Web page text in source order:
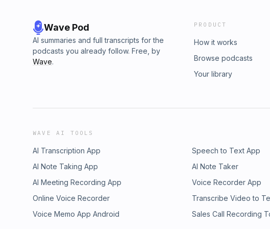
Conversations#KingdomMan #RenewYourMind
#FaithAndFamily #BiblicalManhood #Romans12
#ChristianMen #SpiritualGrowth
Wave Pod
AI summaries and full transcripts for the
podcasts you already follow. Free, by
Wave.
PRODUCT
How it works
Browse podcasts
Your library
WAVE AI TOOLS
AI Transcription App Speech to Text App
AI Note Taking App
AI Note Taker
AI Meeting Recording App
Voice Recorder App
Online Voice Recorder
Transcribe Video to
Voice Memo App Android
Sales Call Recording